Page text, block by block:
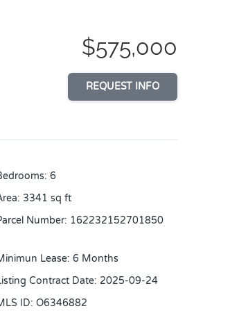
$575,000
REQUEST INFO
: 6
: 3341 sq ft
Number: 162232152701850
Lease: 6 Months
Contract Date: 2025-09-24
ID: O6346882